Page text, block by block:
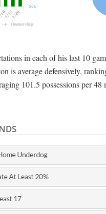
in each of his last 10
is average defensively,
101.5 possessions per